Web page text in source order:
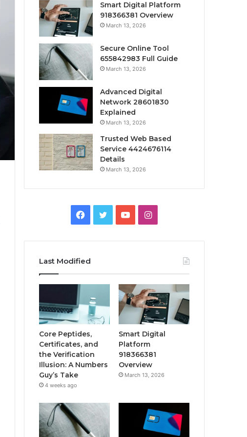
Smart Digital Platform
918366381 Overview
March 13, 2026
Secure Online Tool
655842983 Full Guide
March 13, 2026
Advanced Digital
Network 28601830
Explained
March 13, 2026
Trusted Web Based
Service 4424676114
Details
March 13, 2026
Facebook
TwitterYouTubeInstagram
Last Modified
Core Peptides,
Certificates, and
the Verification
Illusion: A Numbers
Guy’s Take
4 weeks ago
Smart Digital
Platform
918366381
Overview
March 13, 2026